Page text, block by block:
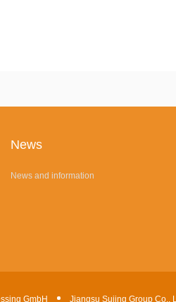
News
News and information
GmbH Jiangsu Sujing Group Co.,